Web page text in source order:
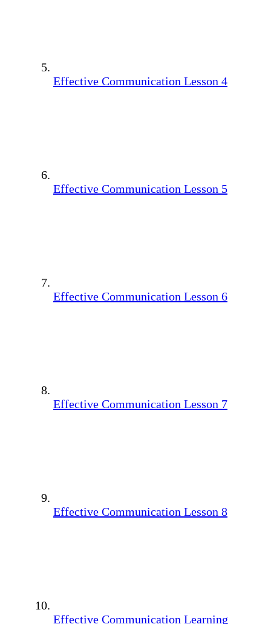
Effective Communication Lesson 4
Effective Communication Lesson 5
Effective Communication Lesson 6
Effective Communication Lesson 7
Effective Communication Lesson 8
Effective Communication Learning